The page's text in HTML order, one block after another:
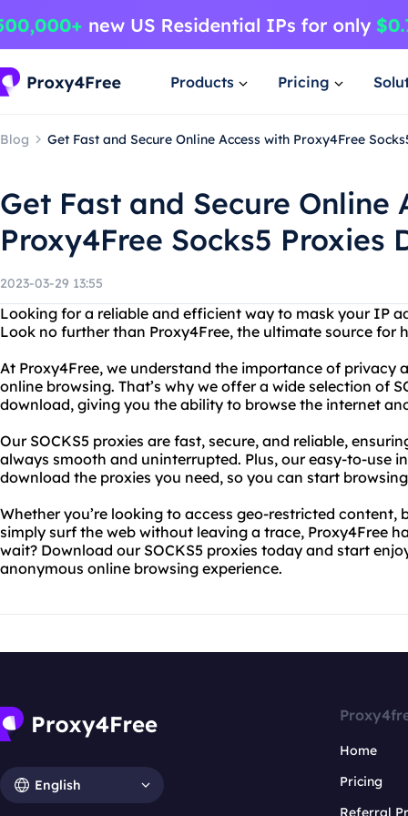
Products Pricing
Blog Get Fast and Secure Online Access with Proxy4Free
Get Fast and Secure Online
Proxy4Free Socks5 Proxies
2023-03-29 13:55
Looking for a reliable and efficient way to mask your IP
Look no further than Proxy4Free, the ultimate source for
At Proxy4Free, we understand the importance of privacy
online browsing. That’s why we offer a wide selection of
download, giving you the ability to browse the internet
Our SOCKS5 proxies are fast, secure, and reliable,
always smooth and uninterrupted. Plus, our easy-to-use
download the proxies you need, so you can start
Whether you’re looking to access geo-restricted content,
simply surf the web without leaving a trace, Proxy4Free
wait? Download our SOCKS5 proxies today and start
anonymous online browsing experience.
English
Home
Pricing
Referral